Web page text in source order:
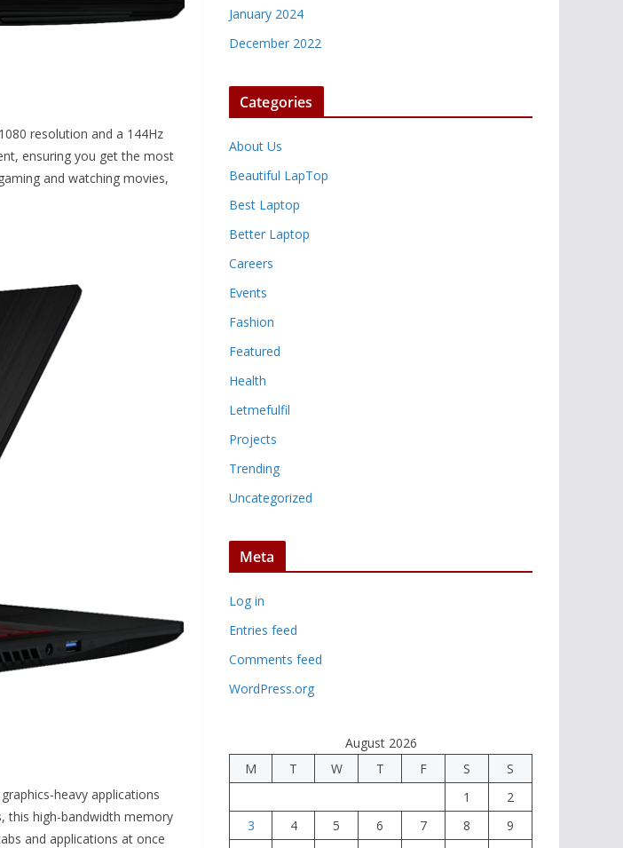
resolution and a 144Hz
ensuring you get the most
and watching movies,
heavy applications
this high-bandwidth memory
and applications at once
January 2024
December 2022
Categories
About Us
Beautiful LapTop
Best Laptop
Better Laptop
Careers
Events
Fashion
Featured
Health
Letmefulfil
Projects
Trending
Uncategorized
Meta
Log in
Entries feed
Comments feed
WordPress.org
August 2026
M
T W T F S
S
1
2
3
4 5 6 7 8
9